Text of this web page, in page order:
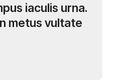
iaculis urna.
metus vultate